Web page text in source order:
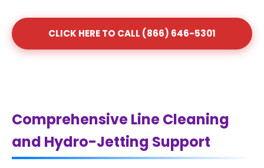
CLICK HERE TO CALL (866) 646-5301
Comprehensive Line Cleaning
and Hydro-Jetting Support